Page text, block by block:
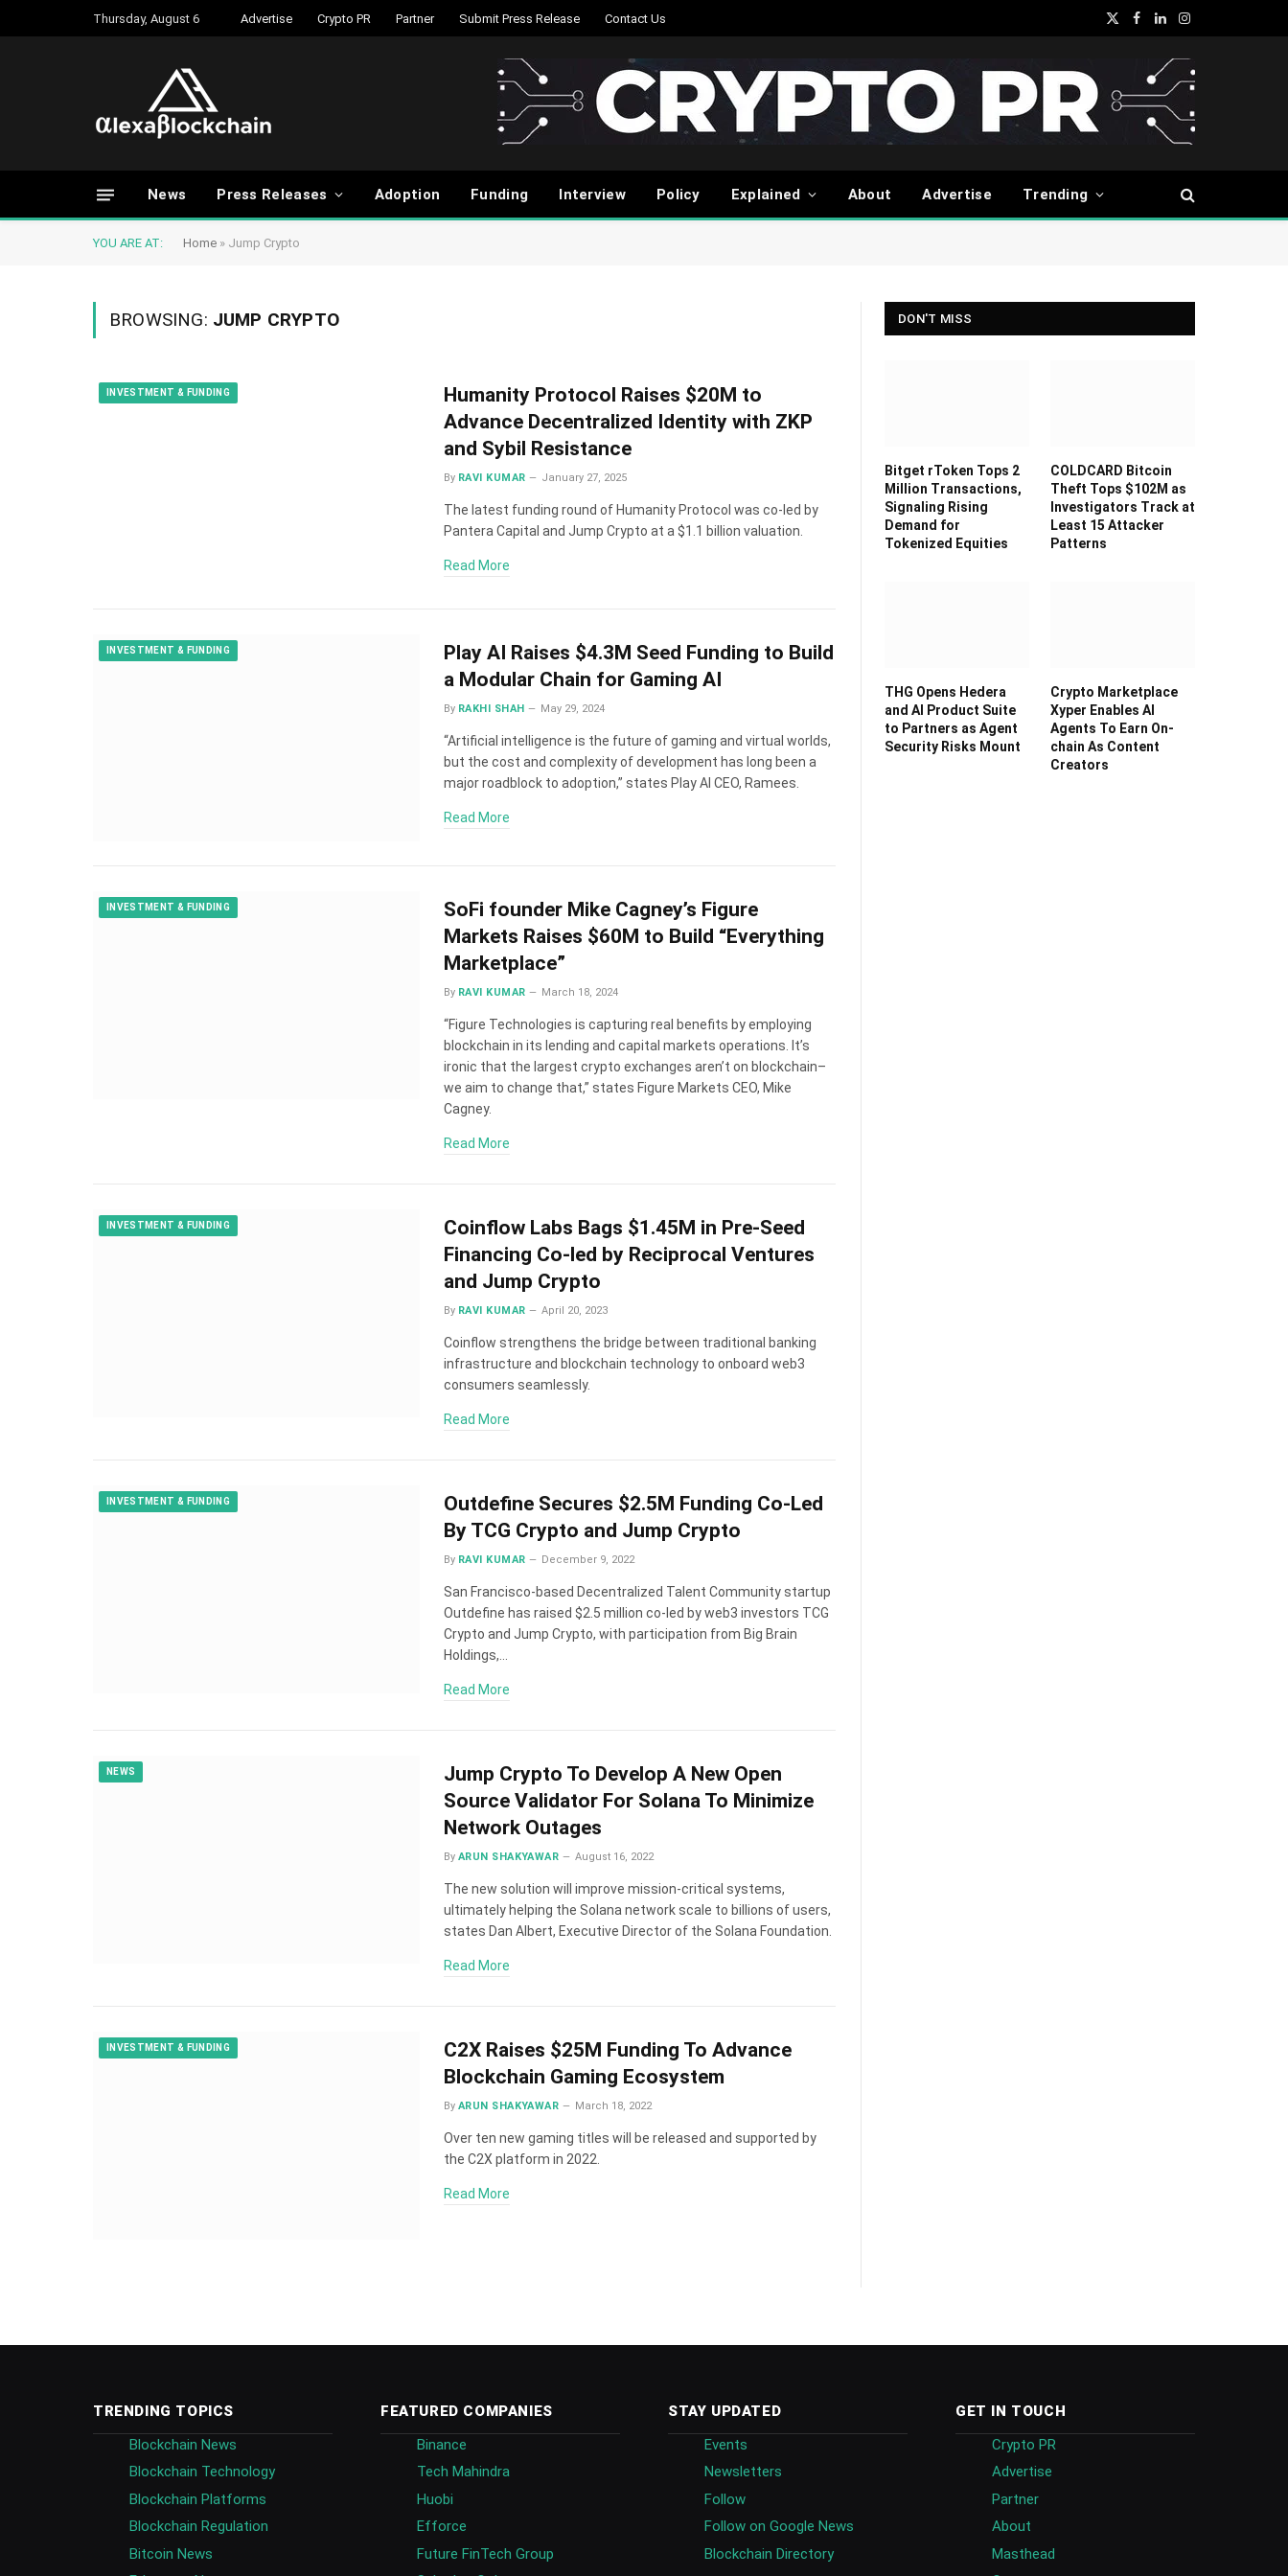
Thursday, August 6 Advertise Crypto PR Partner Submit Press Release Contact Us
X
Facebook
LinkedInInstagram
News Press Releases Adoption Funding Interview Policy Explained About Advertise Trending
YOU ARE AT: Home » Jump Crypto
BROWSING: JUMP CRYPTO
INVESTMENT & FUNDING
Humanity Protocol Raises $20M to
Advance Decentralized Identity with ZKP
and Sybil Resistance
By RAVI KUMAR January 27, 2025
The latest funding round of Humanity Protocol was co-led by
Pantera Capital and Jump Crypto at a $1.1 billion valuation.
Read More
INVESTMENT & FUNDING
Play AI Raises $4.3M Seed Funding to Build
a Modular Chain for Gaming AI
By RAKHI SHAH May 29, 2024
“Artificial intelligence is the future of gaming and virtual worlds,
but the cost and complexity of development has long been a
major roadblock to adoption,” states Play AI CEO, Ramees.
Read More
INVESTMENT & FUNDING
SoFi founder Mike Cagney’s Figure
Markets Raises $60M to Build “Everything
Marketplace”
By RAVI KUMAR March 18, 2024
“Figure Technologies is capturing real benefits by employing
blockchain in its lending and capital markets operations. It’s
ironic that the largest crypto exchanges aren’t on blockchain–
we aim to change that,” states Figure Markets CEO, Mike
Cagney.
Read More
INVESTMENT & FUNDING
Coinflow Labs Bags $1.45M in Pre-Seed
Financing Co-led by Reciprocal Ventures
and Jump Crypto
By RAVI KUMAR April 20, 2023
Coinflow strengthens the bridge between traditional banking
infrastructure and blockchain technology to onboard web3
consumers seamlessly.
Read More
INVESTMENT & FUNDING
Outdefine Secures $2.5M Funding Co-Led
By TCG Crypto and Jump Crypto
By RAVI KUMAR December 9, 2022
San Francisco-based Decentralized Talent Community startup
Outdefine has raised $2.5 million co-led by web3 investors TCG
Crypto and Jump Crypto, with participation from Big Brain
Holdings,…
Read More
NEWS
Jump Crypto To Develop A New Open
Source Validator For Solana To Minimize
Network Outages
By ARUN SHAKYAWAR August 16, 2022
The new solution will improve mission-critical systems,
ultimately helping the Solana network scale to billions of users,
states Dan Albert, Executive Director of the Solana Foundation.
Read More
INVESTMENT & FUNDING
C2X Raises $25M Funding To Advance
Blockchain Gaming Ecosystem
By ARUN SHAKYAWAR March 18, 2022
Over ten new gaming titles will be released and supported by
the C2X platform in 2022.
Read More
DON'T MISS
Bitget rToken Tops 2
Million Transactions,
Signaling Rising
Demand for
Tokenized Equities
COLDCARD Bitcoin
Theft Tops $102M as
Investigators Track at
Least 15 Attacker
Patterns
THG Opens Hedera
and AI Product Suite
to Partners as Agent
Security Risks Mount
Crypto Marketplace
Xyper Enables AI
Agents To Earn On-
chain As Content
Creators
TRENDING TOPICS
Blockchain News
Blockchain Technology
Blockchain Platforms
Blockchain Regulation
Bitcoin News
FEATURED COMPANIES
Binance
Tech Mahindra
Huobi
Efforce
Future FinTech Group
STAY UPDATED
Events
Newsletters
Follow
Follow on Google News
Blockchain Directory
GET IN TOUCH
Crypto PR
Advertise
Partner
About
Masthead